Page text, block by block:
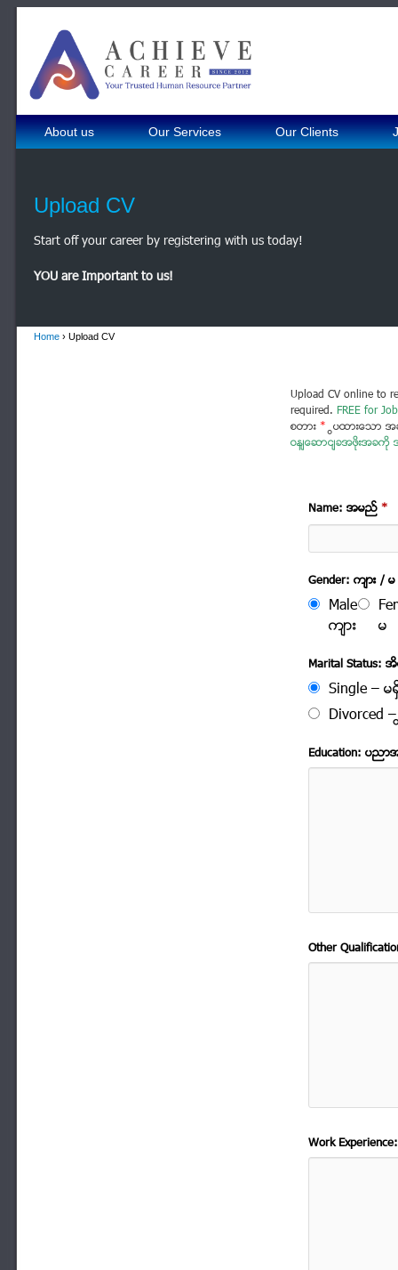
About us Our Services Our Clients
Upload CV
Start off your career by registering with us today!
YOU are Important to us!
Home › Upload CV
Upload CV online to
required. FREE for
စတား *ပြထားသော
ဝန်ဆောင်ခအဖိုးအခကို
Name: အမည္ *
Gender: က်ား / မ
Male
က်ား
မ
Marital Status:
Single – မ
Divorced –
Education: ပည
Other
Work